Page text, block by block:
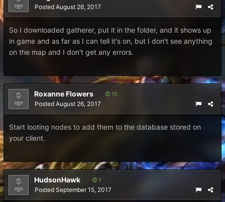
Posted August 26, 2017
So I downloaded gatherer, put it in the folder, and it shows up
in game and as far as I can tell it's on, but I don't see anything
on the map and I don't get any errors.
Roxanne Flowers 15
Posted August 26, 2017
Start looting nodes to add them to the database stored on
your client.
HudsonHawk 1
Posted September 15, 2017